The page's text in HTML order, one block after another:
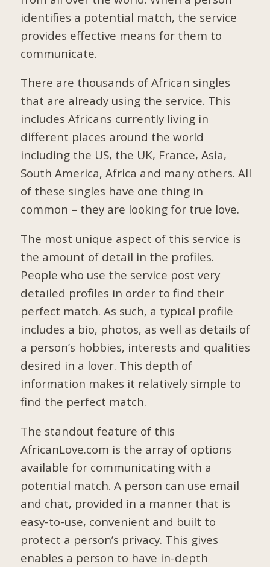
identifies a potential match, the service
provides effective means for them to
communicate.
There are thousands of African singles
that are already using the service. This
includes Africans currently living in
different places around the world
including the US, the UK, France, Asia,
South America, Africa and many others. All
of these singles have one thing in
common – they are looking for true love.
The most unique aspect of this service is
the amount of detail in the profiles.
People who use the service post very
detailed profiles in order to find their
perfect match. As such, a typical profile
includes a bio, photos, as well as details of
a person’s hobbies, interests and qualities
desired in a lover. This depth of
information makes it relatively simple to
find the perfect match.
The standout feature of this
AfricanLove.com is the array of options
available for communicating with a
potential match. A person can use email
and chat, provided in a manner that is
easy-to-use, convenient and built to
protect a person’s privacy. This gives
enables a person to have in-depth